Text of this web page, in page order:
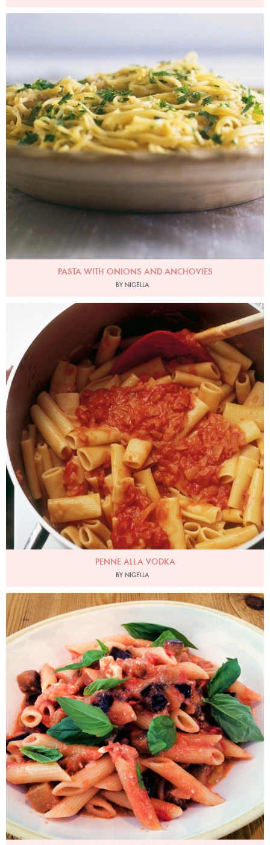
PASTA WITH ONIONS AND ANCHOVIES
BY NIGELLA
Photo by James Merrell
PENNE ALLA VODKA
BY NIGELLA
Photo by Nigella